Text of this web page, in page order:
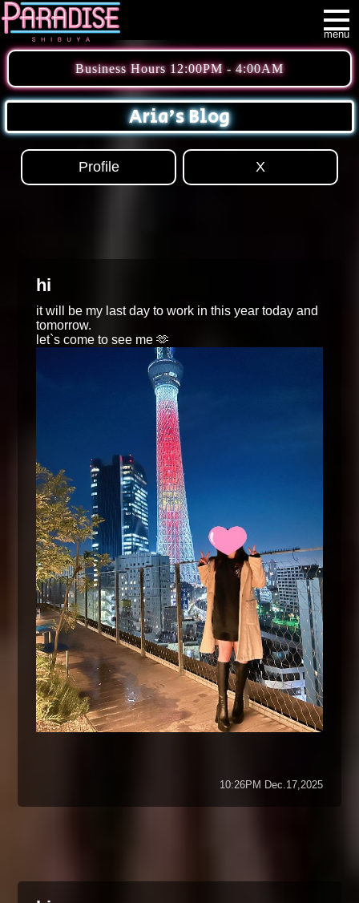
Business Hours 12:00PM - 4:00AM
menu
Aria's Blog
Profile X
hi
it will be my last day to work in this year today and
tomorrow.
let`s come to see me 🫶
10:26PM Dec.17,2025